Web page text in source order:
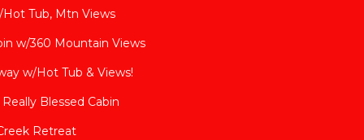
Hot Tub, Mtn Views
w/360 Mountain Views
w/Hot Tub & Views!
Blessed Cabin
Retreat